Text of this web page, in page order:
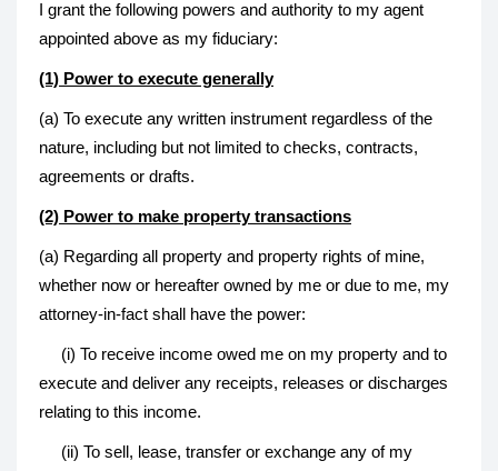
I grant the following powers and authority to my agent
appointed above as my fiduciary:
(1) Power to execute generally
(a) To execute any written instrument regardless of the
nature, including but not limited to checks, contracts,
agreements or drafts.
(2) Power to make property transactions
(a) Regarding all property and property rights of mine,
whether now or hereafter owned by me or due to me, my
attorney-in-fact shall have the power:
(i) To receive income owed me on my property and to
execute and deliver any receipts, releases or discharges
relating to this income.
(ii) To sell, lease, transfer or exchange any of my